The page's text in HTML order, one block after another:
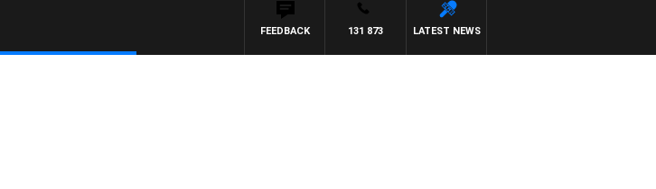
LATEST NEWS
131 873
FEEDBACK